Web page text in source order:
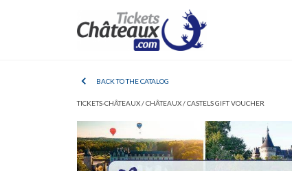
BACK TO THE CATALOG
TICKETS-CHÂTEAUX /CHÂTEAUX /CASTELS GIFT VOUCHER